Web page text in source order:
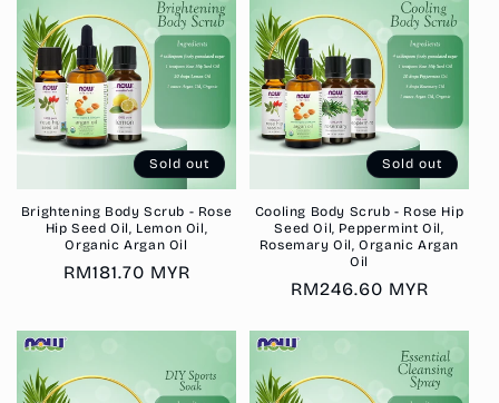
Sold out
Brightening Body Scrub - Rose
Hip Seed Oil, Lemon Oil,
Organic Argan Oil
Regular
RM181.70 MYR
Sold out
Cooling Body Scrub - Rose Hip
Seed Oil, Peppermint Oil,
Rosemary Oil, Organic Argan
Oil
Regular
RM246.60 MYR